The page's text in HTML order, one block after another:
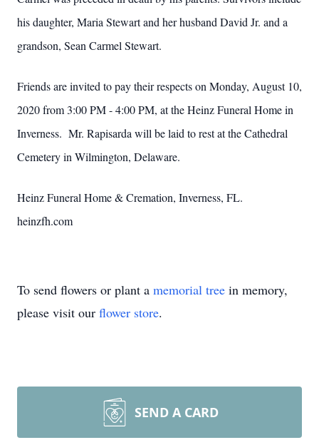
his daughter, Maria Stewart and her husband David Jr. and a
grandson, Sean Carmel Stewart.
Friends are invited to pay their respects on Monday, August 10,
2020 from 3:00 PM - 4:00 PM, at the Heinz Funeral Home in
Inverness. Mr. Rapisarda will be laid to rest at the Cathedral
Cemetery in Wilmington, Delaware.
Heinz Funeral Home & Cremation, Inverness, FL.
heinzfh.com
To send flowers or plant a memorial tree in memory,
please visit our flower store.
SEND A CARD